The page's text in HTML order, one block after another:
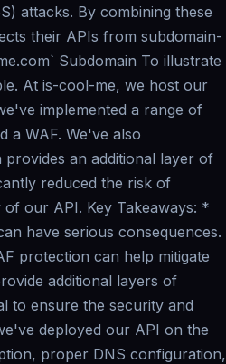
attacks. By combining these
their APIs from subdomain-
Subdomain To illustrate
At is-cool-me, we host our
implemented a range of
a WAF. We've also
an additional layer of
reduced the risk of
our API. Key Takeaways: *
have serious consequences.
protection can help mitigate
additional layers of
to ensure the security and
deployed our API on the
proper DNS configuration,